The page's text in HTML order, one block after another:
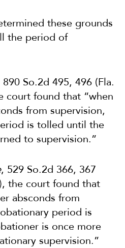
these grounds
the period of
890 So.2d 495, 496 (Fla.
court found that “when
from supervision,
is tolled until the
to supervision.”
, 529 So.2d 366, 367
the court found that
absconds from
period is
is once more
supervision.”